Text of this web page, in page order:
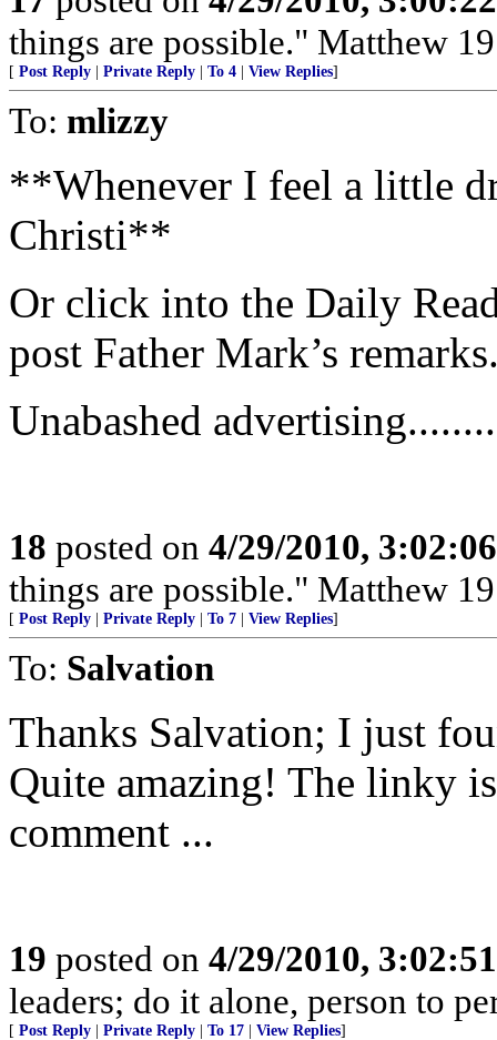
things are possible." Matthew
[ Post Reply Private Reply To 4 View Replies]
To: mlizzy
**Whenever I feel a little
Christi**
Or click into the Daily
post Father Mark’s
Unabashed
18 posted on 4/29/2010,
things are possible." Matthew
[ Post Reply Private Reply To 7 View Replies]
To: Salvation
Thanks Salvation; I just
Quite amazing! The linky
comment ...
19 posted on 4/29/2010,
leaders; do it alone, person to
[ Post Reply Private Reply To 17 View Replies]